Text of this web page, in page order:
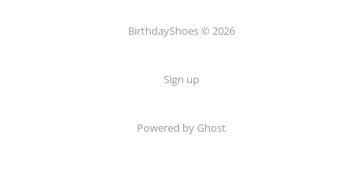
BirthdayShoes © 2026
Sign up
Powered by Ghost